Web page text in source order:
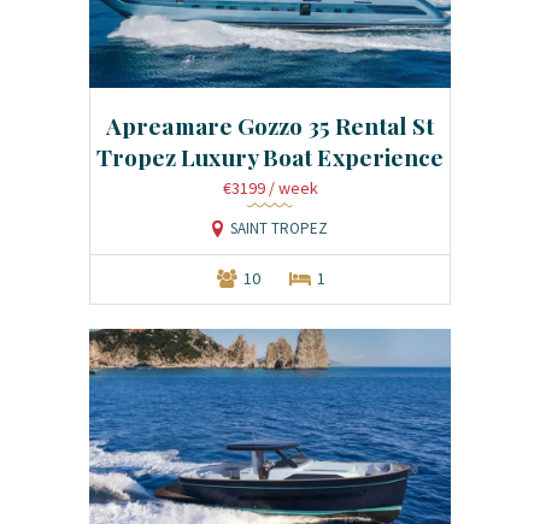
Apreamare Gozzo 35 Rental St
Tropez Luxury Boat Experience
€3199 / week
SAINT TROPEZ
10 1